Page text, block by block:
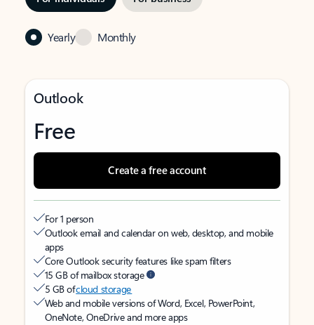
Yearly Monthly
Outlook
Free
Create a free account
For 1 person
Outlook email and calendar on web, desktop, and mobile
apps
Core Outlook security features like spam filters
15 GB of mailbox storage
5 GB ofcloud storage
Web and mobile versions of Word, Excel, PowerPoint,
OneNote, OneDrive and more apps